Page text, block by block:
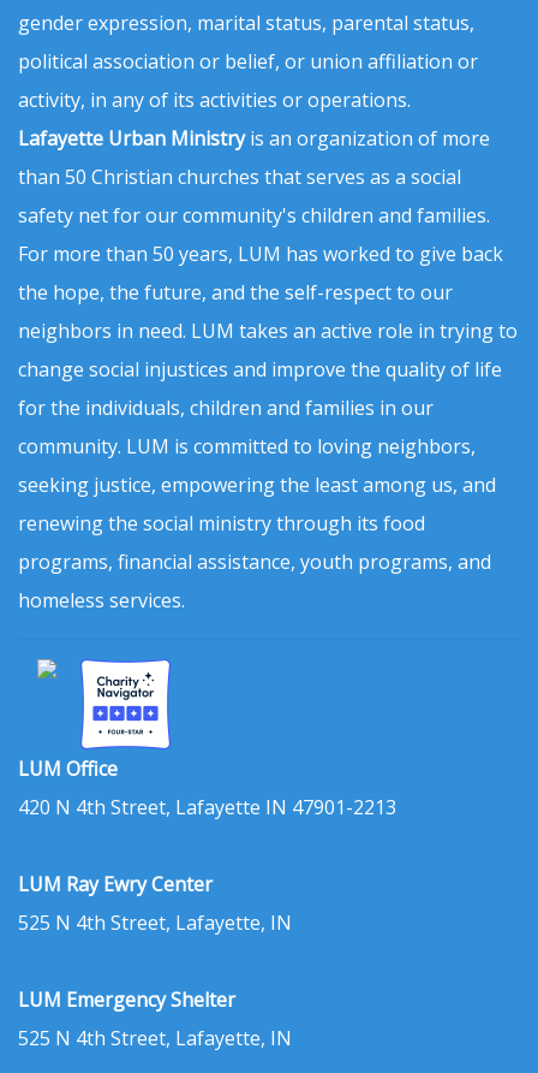
gender expression, marital status, parental status,
political association or belief, or union affiliation or
activity, in any of its activities or operations.
Lafayette Urban Ministryis an organization of more
than 50 Christian churches that serves as a social
safety net for our community's children and families.
For more than 50 years, LUM has worked to give back
the hope, the future, and the self-respect to our
neighbors in need. LUM takes an active role in trying to
change social injustices and improve the quality of life
for the individuals, children and families in our
community. LUM is committed to loving neighbors,
seeking justice, empowering the least among us, and
renewing the social ministry through its food
programs, financial assistance, youth programs, and
homeless services.
LUM Office
420 N 4th Street, Lafayette IN 47901-2213
LUM Ray Ewry Center
525 N 4th Street, Lafayette, IN
LUM Emergency Shelter
525 N 4th Street, Lafayette, IN